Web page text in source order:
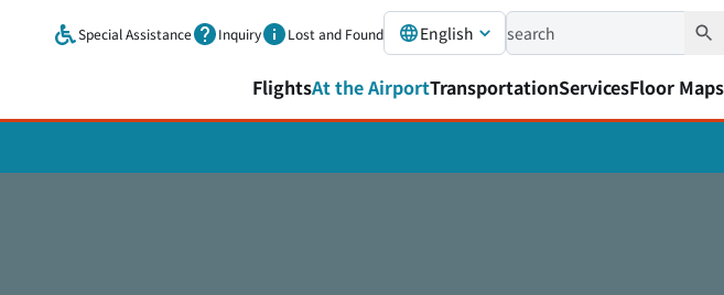
Special Assistance Inquiry Lost and Found English
FlightsAt the AirportTransportationServicesFloor Maps